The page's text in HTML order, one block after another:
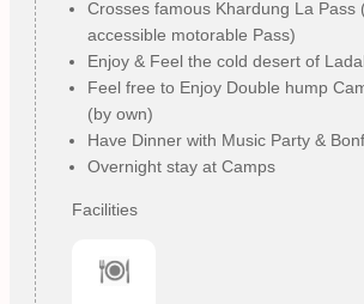
Crosses famous Khardung La Pass
accessible motorable Pass)
Enjoy & Feel the cold desert of
Feel free to Enjoy Double hump
(by own)
Have Dinner with Music Party &
Overnight stay at Camps
Facilities